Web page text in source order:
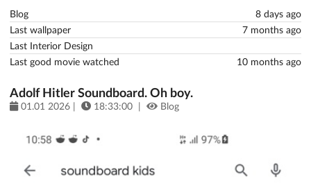
8 days ago
Blog
7 months ago
Last wallpaper
Last Interior Design
10 months ago
Last good movie watched
Adolf Hitler Soundboard. Oh boy.
01.01 2026 | 18:33:00 | Blog